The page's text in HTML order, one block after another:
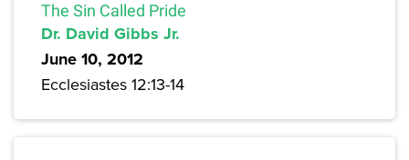
The Sin Called Pride
Dr. David Gibbs Jr.
June 10, 2012
Ecclesiastes 12:13-14